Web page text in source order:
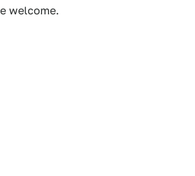
welcome.